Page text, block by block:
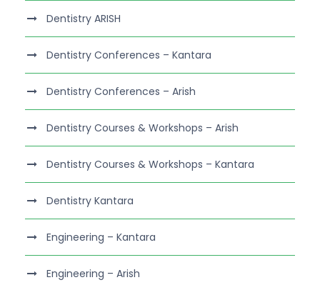
Dentistry ARISH
Dentistry Conferences – Kantara
Dentistry Conferences – Arish
Dentistry Courses & Workshops – Arish
Dentistry Courses & Workshops – Kantara
Dentistry Kantara
Engineering – Kantara
Engineering – Arish